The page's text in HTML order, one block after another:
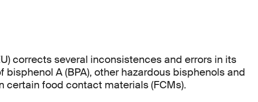
corrects several inconsistences and errors in its
bisphenol A (BPA), other hazardous bisphenols and
certain food contact materials (FCMs).